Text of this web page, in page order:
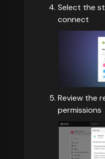
Select the
connect
Review the
permissions